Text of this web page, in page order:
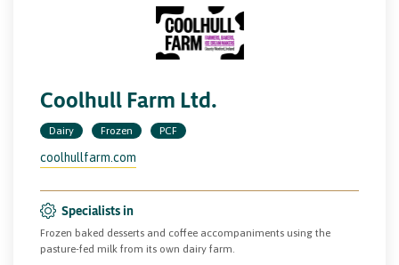
Coolhull Farm Ltd.
Dairy Frozen PCF
coolhullfarm.com
Specialists in
Frozen baked desserts and coffee accompaniments using the
pasture-fed milk from its own dairy farm.